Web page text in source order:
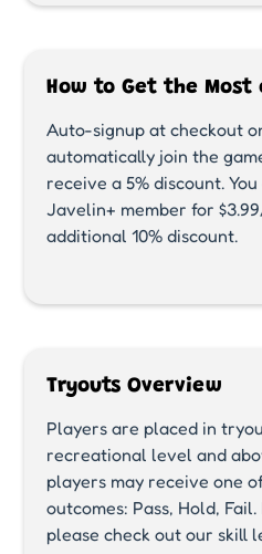
How to Get the
Auto-signup at checkout
automatically join the
receive a 5% discount.
Javelin+ member for
additional 10% discount.
Tryouts Overview
Players are placed in
recreational level and
players may receive one
outcomes: Pass, Hold,
please check out our skill